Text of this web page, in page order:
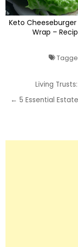
Keto
Wrap –
navigation
Living
← 5 Essential